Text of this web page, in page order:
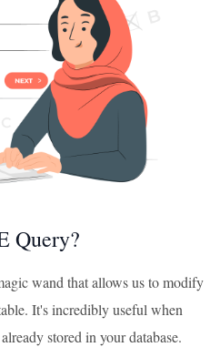
Query?
wand that allows us to modify
It's incredibly useful when
stored in your database.